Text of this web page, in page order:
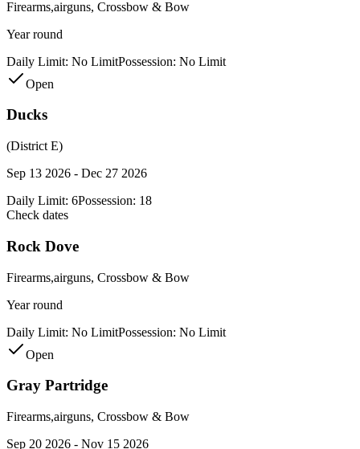
Firearms,airguns, Crossbow & Bow
Year round
Daily Limit: No LimitPossession: No Limit
Open
Ducks
(District E)
Sep 13 2026 - Dec 27 2026
Daily Limit: 6Possession: 18
Check dates
Rock Dove
Firearms,airguns, Crossbow & Bow
Year round
Daily Limit: No LimitPossession: No Limit
Open
Gray Partridge
Firearms,airguns, Crossbow & Bow
Sep 20 2026 - Nov 15 2026